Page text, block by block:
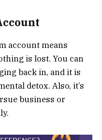
account means
is lost. You can
back in, and it is
detox. Also, it’s
business or